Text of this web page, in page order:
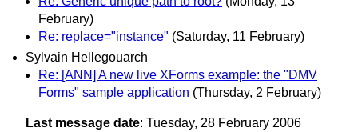
February)
Re: replace="instance" (Saturday, 11 February)
Sylvain Hellegouarch
Re: [ANN] A new live XForms example: the "DMV
Forms" sample application (Thursday, 2 February)
Last message date: Tuesday, 28 February 2006